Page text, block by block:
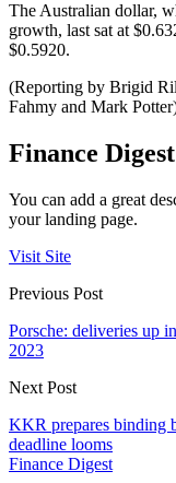
The Australian dollar,
growth, last sat at
$0.5920.
(Reporting by Brigid
Fahmy and Mark
Finance Digest
You can add a great
your landing page.
Visit Site
Previous Post
Porsche: deliveries up
2023
Next Post
KKR prepares binding
deadline looms
Finance Digest